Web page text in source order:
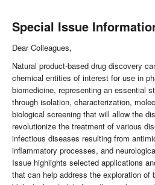
Special Issue
Dear Colleagues,
Natural product-based drug discovery
chemical entities of interest for use in
biomedicine, representing an essential
through isolation, characterization,
biological screening that will allow the
revolutionize the treatment of various
infectious diseases resulting from
inflammatory processes, and
Issue highlights selected applications
that can help address the exploration of